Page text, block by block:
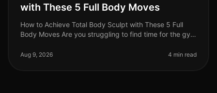
with These 5 Full Body Moves
How to Achieve Total Body Sculpt with These 5 Full
Body Moves Are you struggling to find time for the gym
Maybe you're hitting a p
Aug 9, 2026 4 min read